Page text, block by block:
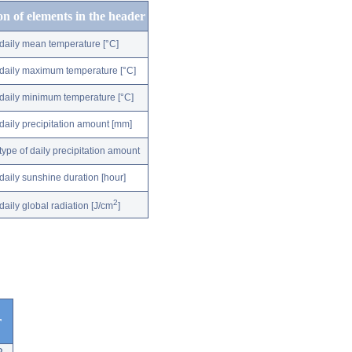
of elements in the header
daily mean temperature [°C]
daily maximum temperature [°C]
daily minimum temperature [°C]
daily precipitation amount [mm]
type of daily precipitation amount
daily sunshine duration [hour]
daily global radiation [J/cm2]